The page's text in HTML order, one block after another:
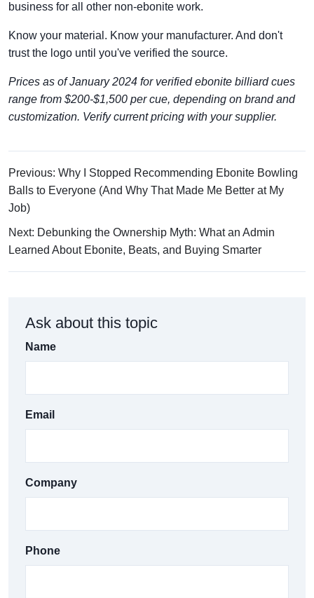
business for all other non-ebonite work.
Know your material. Know your manufacturer. And don't
trust the logo until you've verified the source.
Prices as of January 2024 for verified ebonite billiard cues
range from $200-$1,500 per cue, depending on brand and
customization. Verify current pricing with your supplier.
Previous: Why I Stopped Recommending Ebonite Bowling
Balls to Everyone (And Why That Made Me Better at My
Job)
Next: Debunking the Ownership Myth: What an Admin
Learned About Ebonite, Beats, and Buying Smarter
Ask about this topic
Name
Email
Company
Phone